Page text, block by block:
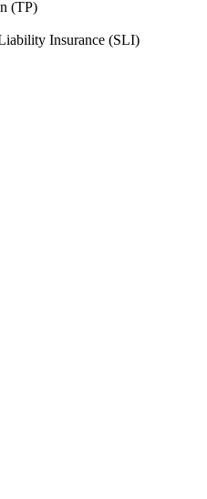
(TP)
Insurance (SLI)